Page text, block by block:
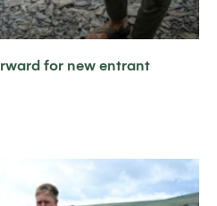
for new entrant